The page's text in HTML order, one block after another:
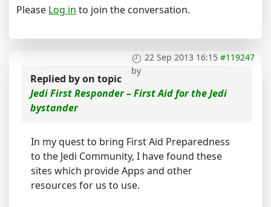
Please Log in to join the conversation.
22 Sep 2013 16:15 #119247
by
Replied byon topic
Jedi First Responder – First Aid for the Jedi
bystander
In my quest to bring First Aid Preparedness
to the Jedi Community, I have found these
sites which provide Apps and other
resources for us to use.